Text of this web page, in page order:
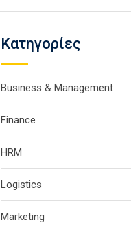
Kατηγορίες
Business & Management
Finance
HRM
Logistics
Marketing